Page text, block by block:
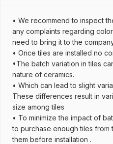
• We recommend to inspect
any complaints regarding
need to bring it to the
• Once tiles are installed no
•The batch variation in tiles
nature of ceramics.
• Which can lead to slight
These differences result in
size among tiles
• To minimize the impact of
to purchase enough tiles from
them before installation .